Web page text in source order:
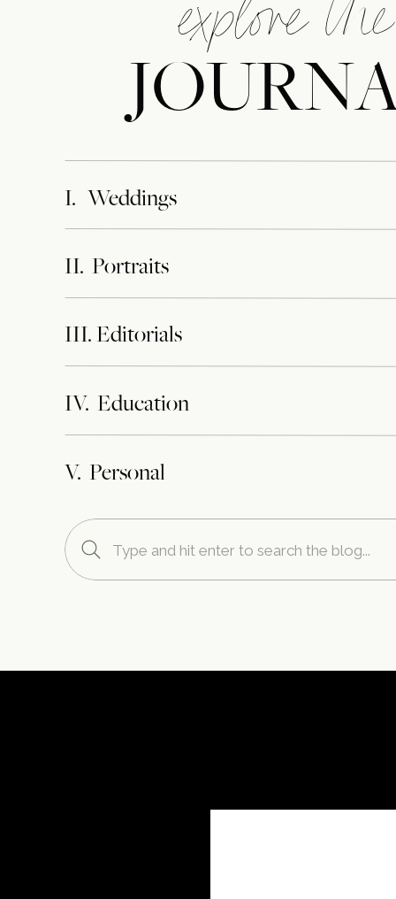
I. Weddings
II. Portraits
III. Editorials
IV. Education
V. Personal
Search
for: